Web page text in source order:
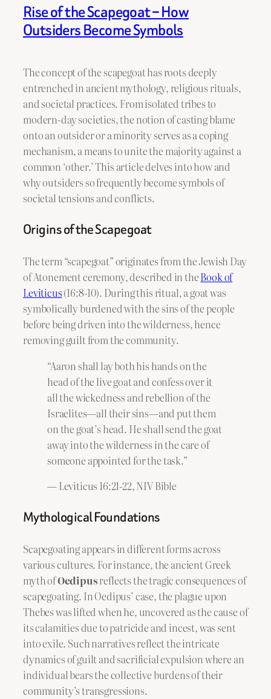
Rise of the Scapegoat – How
Outsiders Become Symbols
The concept of the scapegoat has roots deeply
entrenched in ancient mythology, religious rituals,
and societal practices. From isolated tribes to
modern-day societies, the notion of casting blame
onto an outsider or a minority serves as a coping
mechanism, a means to unite the majority against a
common ‘other.’ This article delves into how and
why outsiders so frequently become symbols of
societal tensions and conflicts.
Origins of the Scapegoat
The term “scapegoat” originates from the Jewish Day
of Atonement ceremony, described in theBook of
Leviticus(16:8-10). During this ritual, a goat was
symbolically burdened with the sins of the people
before being driven into the wilderness, hence
removing guilt from the community.
“Aaron shall lay both his hands on the
head of the live goat and confess over it
all the wickedness and rebellion of the
Israelites—all their sins—and put them
on the goat’s head. He shall send the goat
away into the wilderness in the care of
someone appointed for the task.”
— Leviticus 16:21-22, NIV Bible
Mythological Foundations
Scapegoating appears in different forms across
various cultures. For instance, the ancient Greek
myth ofOedipusreflects the tragic consequences of
scapegoating. In Oedipus’ case, the plague upon
Thebes was lifted when he, uncovered as the cause of
its calamities due to patricide and incest, was sent
into exile. Such narratives reflect the intricate
dynamics of guilt and sacrificial expulsion where an
individual bears the collective burdens of their
community’s transgressions.